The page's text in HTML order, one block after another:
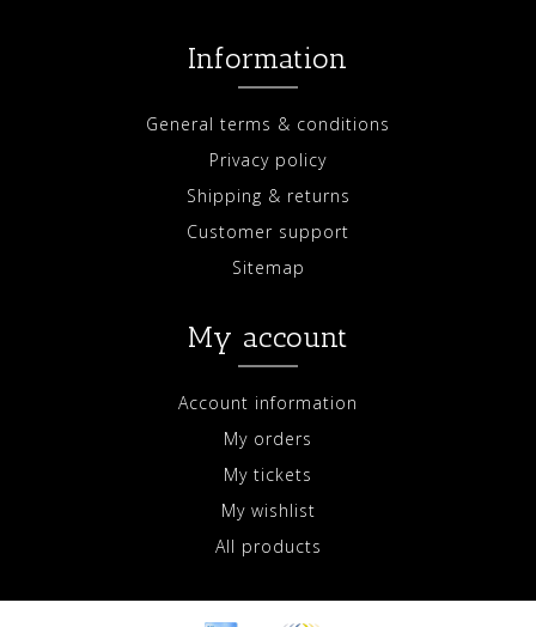
Information
General terms & conditions
Privacy policy
Shipping & returns
Customer support
Sitemap
My account
Account information
My orders
My tickets
My wishlist
All products